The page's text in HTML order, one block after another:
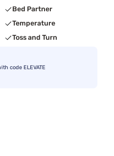
Bed Partner
Temperature
Toss and Turn
code ELEVATE